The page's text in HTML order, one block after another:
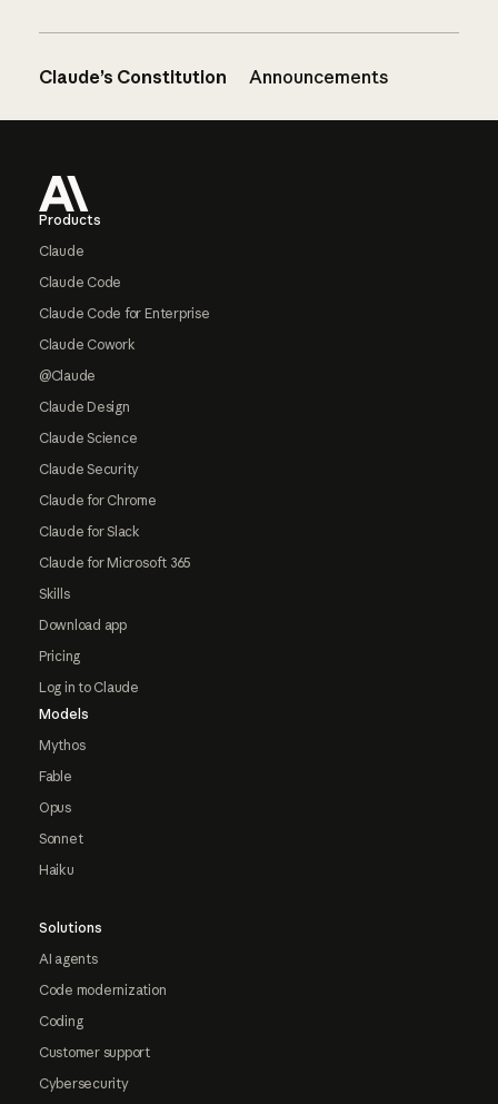
Claude’s Constitution Announcements
Products
Claude
Claude Code
Claude Code for Enterprise
Claude Cowork
@Claude
Claude Design
Claude Science
Claude Security
Claude for Chrome
Claude for Slack
Claude for Microsoft 365
Skills
Download app
Pricing
Log in to Claude
Models
Mythos
Fable
Opus
Sonnet
Haiku
Solutions
AI agents
Code modernization
Coding
Customer support
Cybersecurity